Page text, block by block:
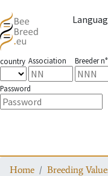
country Association Breeder n°
Password
Home Breeding